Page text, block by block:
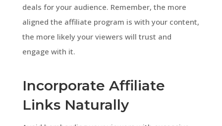
deals for your audience. Remember, the more
aligned the affiliate program is with your content,
the more likely your viewers will trust and
engage with it.
Incorporate Affiliate
Links Naturally